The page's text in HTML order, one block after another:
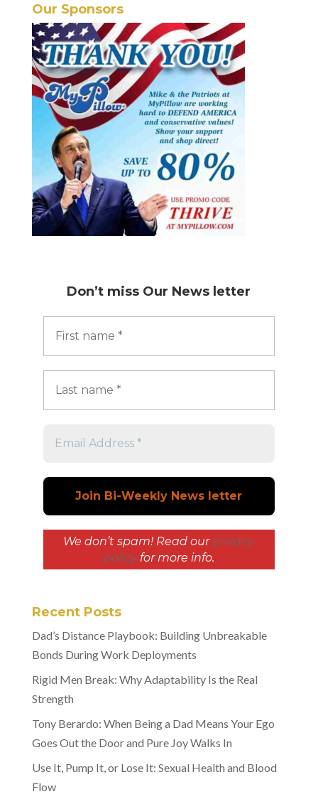
Our Sponsors
Don’t miss Our News letter
We don’t spam! Read our privacy
policyfor more info.
Recent Posts
Dad’s Distance Playbook: Building Unbreakable
Bonds During Work Deployments
Rigid Men Break: Why Adaptability Is the Real
Strength
Tony Berardo: When Being a Dad Means Your Ego
Goes Out the Door and Pure Joy Walks In
Use It, Pump It, or Lose It: Sexual Health and Blood
Flow